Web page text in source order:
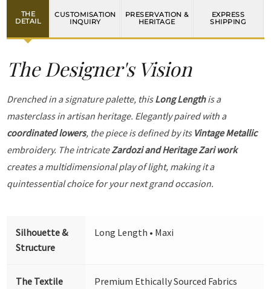
THE
DETAIL
CUSTOMISATION
INQUIRY
PRESERVATION &
HERITAGE
EXPRESS
SHIPPING
The Designer's Vision
Drenched in a signature palette, thisLong Lengthis a
masterclass in artisan heritage. Elegantly paired with a
coordinated lowers, the piece is defined by its Vintage Metallic
embroidery. The intricateZardozi and Heritage Zari work
creates a multidimensional play of light, making it a
quintessential choice for your next grand occasion.
Silhouette &
Structure
Long Length • Maxi
The Textile
Premium Ethically Sourced Fabrics